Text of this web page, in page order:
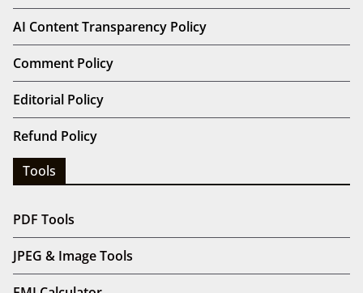
AI Content Transparency Policy
Comment Policy
Editorial Policy
Refund Policy
Tools
PDF Tools
JPEG & Image Tools